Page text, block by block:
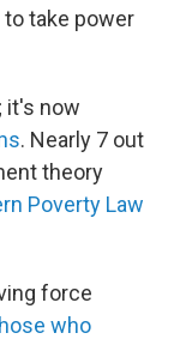
take power
it's now
. Nearly 7 out
theory
Poverty Law
force
who